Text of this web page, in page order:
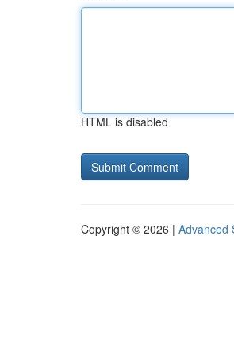
HTML is disabled
Copyright © 2026 | Advanced